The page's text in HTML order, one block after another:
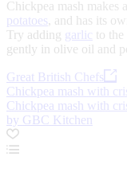
Chickpea mash makes
potatoes, and has its
Try adding garlic to
gently in olive oil and
Great British Chefs
Chickpea mash with
Chickpea mash with
by GBC Kitchen